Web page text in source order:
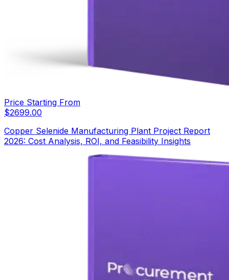
Price Starting From
$2699.00
Copper Selenide Manufacturing Plant Project Report
2026: Cost Analysis, ROI, and Feasibility Insights